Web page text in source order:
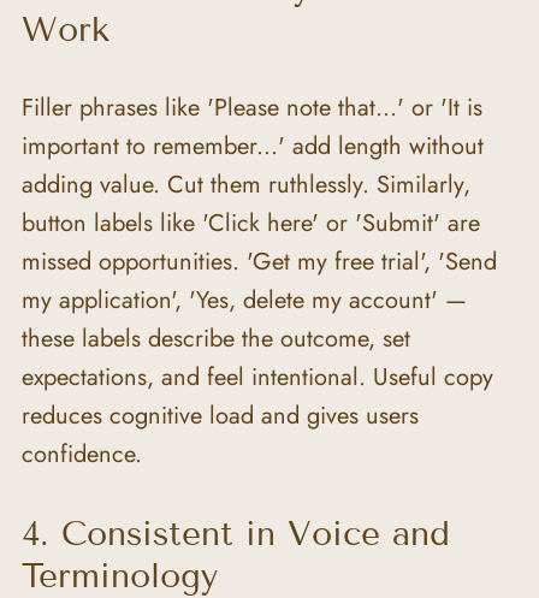
Work
Filler phrases like 'Please note that...' or 'It is
important to remember...' add length without
adding value. Cut them ruthlessly. Similarly,
button labels like 'Click here' or 'Submit' are
missed opportunities. 'Get my free trial', 'Send
my application', 'Yes, delete my account' —
these labels describe the outcome, set
expectations, and feel intentional. Useful copy
reduces cognitive load and gives users
confidence.
4. Consistent in Voice and
Terminology